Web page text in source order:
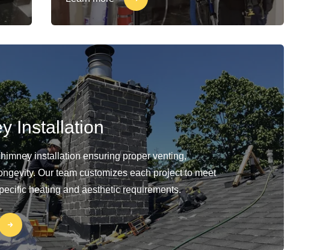
Installation
installation ensuring proper venting,
Our team customizes each project to meet
heating and aesthetic requirements.